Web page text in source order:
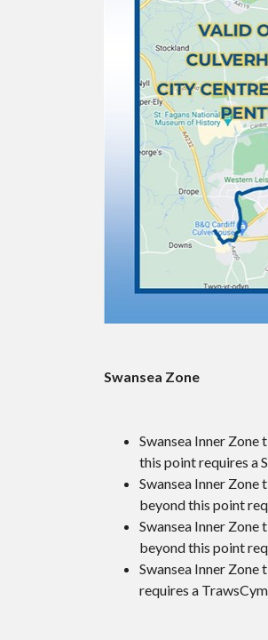
Swansea Zone
Swansea Inner Zone
this point requires a
Swansea Inner
beyond this point
Swansea Inner
beyond this point
Swansea Inner
requires a